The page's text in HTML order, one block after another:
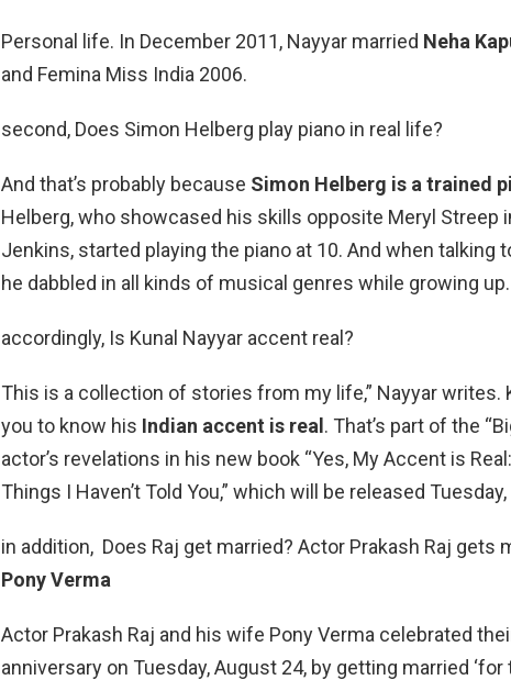
Personal life. In December 2011, Nayyar married Neha
and Femina Miss India 2006.
second, Does Simon Helberg play piano in real life?
And that’s probably because Simon Helberg is a trained
Helberg, who showcased his skills opposite Meryl Streep
Jenkins, started playing the piano at 10. And when talking
he dabbled in all kinds of musical genres while growing up.
accordingly, Is Kunal Nayyar accent real?
This is a collection of stories from my life,” Nayyar writes.
you to know his Indian accent is real. That’s part of the
actor’s revelations in his new book “Yes, My Accent is
Things I Haven’t Told You,” which will be released
in addition, Does Raj get married? Actor Prakash Raj gets
Pony Verma
Actor Prakash Raj and his wife Pony Verma celebrated
anniversary on Tuesday, August 24, by getting married ‘for